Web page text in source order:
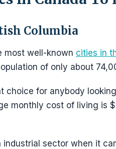
Columbia
most well-known cities in
of only about
choice for anybody
monthly cost of living is
industrial sector when it